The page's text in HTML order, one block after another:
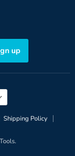
up
Shipping Policy